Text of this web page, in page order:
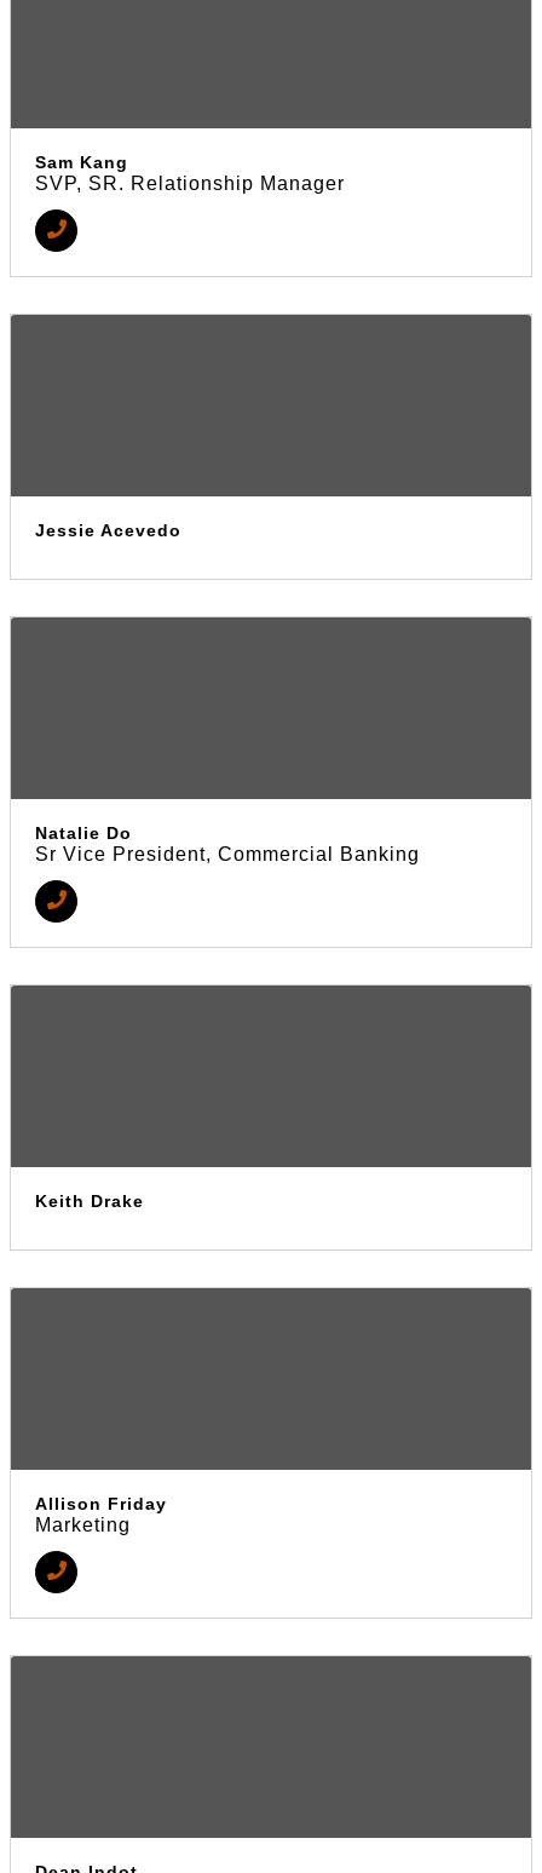
Sam Kang
SVP, SR. Relationship Manager
Jessie Acevedo
Natalie Do
Sr Vice President, Commercial Banking
Keith Drake
Allison Friday
Marketing